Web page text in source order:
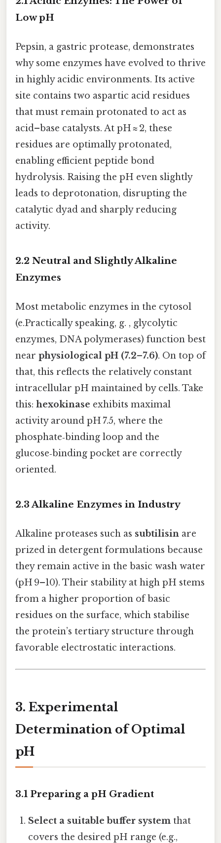
Low pH
Pepsin, a gastric protease, demonstrates
why some enzymes have evolved to thrive
in highly acidic environments. Its active
site contains two aspartic acid residues
that must remain protonated to act as
acid–base catalysts. At pH ≈ 2, these
residues are optimally protonated,
enabling efficient peptide bond
hydrolysis. Raising the pH even slightly
leads to deprotonation, disrupting the
catalytic dyad and sharply reducing
activity.
2.2 Neutral and Slightly Alkaline
Enzymes
Most metabolic enzymes in the cytosol
(e.Practically speaking, g. , glycolytic
enzymes, DNA polymerases) function best
near physiological pH (7.2–7.6). On top of
that, this reflects the relatively constant
intracellular pH maintained by cells. Take
this: hexokinase exhibits maximal
activity around pH 7.5, where the
phosphate‑binding loop and the
glucose‑binding pocket are correctly
oriented.
2.3 Alkaline Enzymes in Industry
Alkaline proteases such as subtilisin are
prized in detergent formulations because
they remain active in the basic wash water
(pH 9–10). Their stability at high pH stems
from a higher proportion of basic
residues on the surface, which stabilise
the protein’s tertiary structure through
favorable electrostatic interactions.
3. Experimental
Determination of Optimal
pH
3.1 Preparing a pH Gradient
Select a suitable buffer system that
covers the desired pH range (e.g.,